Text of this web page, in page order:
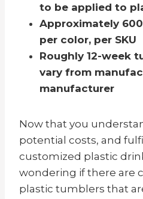
to be applied to
Approximately
per color, per SKU
Roughly 12-week
vary from
manufacturer
Now that you
potential costs, and
customized plastic
wondering if there are
plastic tumblers that